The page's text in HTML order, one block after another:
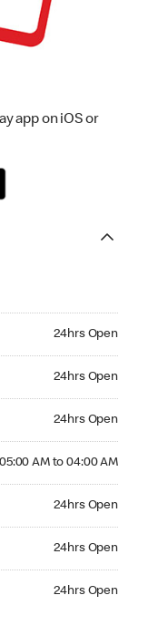
app on iOS or
24hrs Open
24hrs Open
24hrs Open
05:00 AM to 04:00 AM
24hrs Open
24hrs Open
24hrs Open